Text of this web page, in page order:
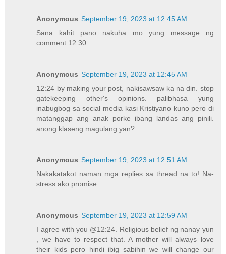
Anonymous September 19, 2023 at 12:45 AM
Sana kahit pano nakuha mo yung message ng
comment 12:30.
Anonymous September 19, 2023 at 12:45 AM
12:24 by making your post, nakisawsaw ka na din. stop
gatekeeping other's opinions. palibhasa yung
inabugbog sa social media kasi Kristiyano kuno pero di
matanggap ang anak porke ibang landas ang pinili.
anong klaseng magulang yan?
Anonymous September 19, 2023 at 12:51 AM
Nakakatakot naman mga replies sa thread na to! Na-
stress ako promise.
Anonymous September 19, 2023 at 12:59 AM
I agree with you @12:24. Religious belief ng nanay yun
, we have to respect that. A mother will always love
their kids pero hindi ibig sabihin we will change our